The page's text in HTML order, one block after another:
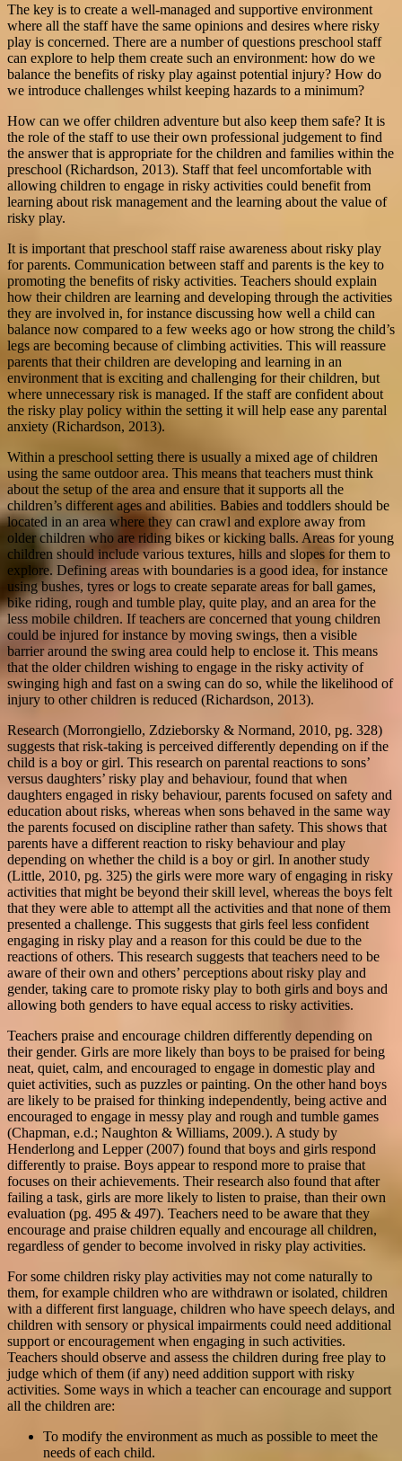
The key is to create a well-managed and supportive environment
where all the staff have the same opinions and desires where risky
play is concerned. There are a number of questions preschool staff
can explore to help them create such an environment: how do we
balance the benefits of risky play against potential injury? How do
we introduce challenges whilst keeping hazards to a minimum?
How can we offer children adventure but also keep them safe? It is
the role of the staff to use their own professional judgement to find
the answer that is appropriate for the children and families within the
preschool (Richardson, 2013). Staff that feel uncomfortable with
allowing children to engage in risky activities could benefit from
learning about risk management and the learning about the value of
risky play.
It is important that preschool staff raise awareness about risky play
for parents. Communication between staff and parents is the key to
promoting the benefits of risky activities. Teachers should explain
how their children are learning and developing through the activities
they are involved in, for instance discussing how well a child can
balance now compared to a few weeks ago or how strong the child’s
legs are becoming because of climbing activities. This will reassure
parents that their children are developing and learning in an
environment that is exciting and challenging for their children, but
where unnecessary risk is managed. If the staff are confident about
the risky play policy within the setting it will help ease any parental
anxiety (Richardson, 2013).
Within a preschool setting there is usually a mixed age of children
using the same outdoor area. This means that teachers must think
about the setup of the area and ensure that it supports all the
children’s different ages and abilities. Babies and toddlers should be
located in an area where they can crawl and explore away from
older children who are riding bikes or kicking balls. Areas for young
children should include various textures, hills and slopes for them to
explore. Defining areas with boundaries is a good idea, for instance
using bushes, tyres or logs to create separate areas for ball games,
bike riding, rough and tumble play, quite play, and an area for the
less mobile children. If teachers are concerned that young children
could be injured for instance by moving swings, then a visible
barrier around the swing area could help to enclose it. This means
that the older children wishing to engage in the risky activity of
swinging high and fast on a swing can do so, while the likelihood of
injury to other children is reduced (Richardson, 2013).
Research (Morrongiello, Zdzieborsky & Normand, 2010, pg. 328)
suggests that risk-taking is perceived differently depending on if the
child is a boy or girl. This research on parental reactions to sons’
versus daughters’ risky play and behaviour, found that when
daughters engaged in risky behaviour, parents focused on safety and
education about risks, whereas when sons behaved in the same way
the parents focused on discipline rather than safety. This shows that
parents have a different reaction to risky behaviour and play
depending on whether the child is a boy or girl. In another study
(Little, 2010, pg. 325) the girls were more wary of engaging in risky
activities that might be beyond their skill level, whereas the boys felt
that they were able to attempt all the activities and that none of them
presented a challenge. This suggests that girls feel less confident
engaging in risky play and a reason for this could be due to the
reactions of others. This research suggests that teachers need to be
aware of their own and others’ perceptions about risky play and
gender, taking care to promote risky play to both girls and boys and
allowing both genders to have equal access to risky activities.
Teachers praise and encourage children differently depending on
their gender. Girls are more likely than boys to be praised for being
neat, quiet, calm, and encouraged to engage in domestic play and
quiet activities, such as puzzles or painting. On the other hand boys
are likely to be praised for thinking independently, being active and
encouraged to engage in messy play and rough and tumble games
(Chapman, e.d.; Naughton & Williams, 2009.). A study by
Henderlong and Lepper (2007) found that boys and girls respond
differently to praise. Boys appear to respond more to praise that
focuses on their achievements. Their research also found that after
failing a task, girls are more likely to listen to praise, than their own
evaluation (pg. 495 & 497). Teachers need to be aware that they
encourage and praise children equally and encourage all children,
regardless of gender to become involved in risky play activities.
For some children risky play activities may not come naturally to
them, for example children who are withdrawn or isolated, children
with a different first language, children who have speech delays, and
children with sensory or physical impairments could need additional
support or encouragement when engaging in such activities.
Teachers should observe and assess the children during free play to
judge which of them (if any) need addition support with risky
activities. Some ways in which a teacher can encourage and support
all the children are:
To modify the environment as much as possible to meet the
needs of each child.